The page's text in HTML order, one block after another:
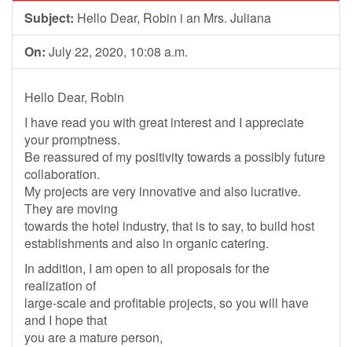
Subject: Hello Dear, Robin i an Mrs. Juliana
On: July 22, 2020, 10:08 a.m.
Hello Dear, Robin
I have read you with great interest and I appreciate
your promptness.
Be reassured of my positivity towards a possibly future
collaboration.
My projects are very innovative and also lucrative.
They are moving
towards the hotel industry, that is to say, to build host
establishments and also in organic catering.
In addition, I am open to all proposals for the
realization of
large-scale and profitable projects, so you will have
and I hope that
you are a mature person,